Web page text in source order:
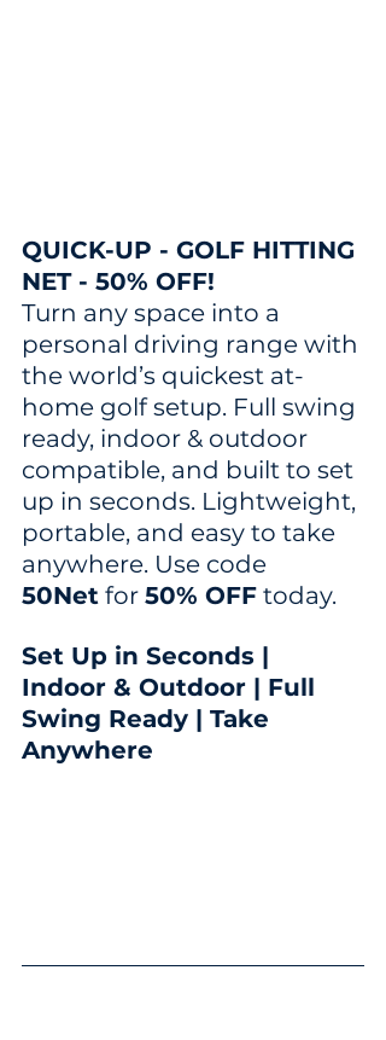
QUICK-UP - GOLF HITTING
NET - 50% OFF!
Turn any space into a
personal driving range with
the world’s quickest at-
home golf setup. Full swing
ready, indoor & outdoor
compatible, and built to set
up in seconds. Lightweight,
portable, and easy to take
anywhere. Use code
50Net for 50% OFF today.
Set Up in Seconds |
Indoor & Outdoor | Full
Swing Ready | Take
Anywhere